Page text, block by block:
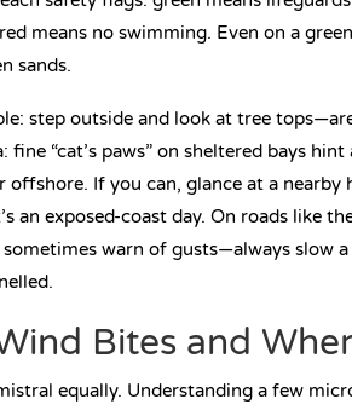
means no swimming. Even on a
sands.
step outside and look at tree
fine “cat’s paws” on sheltered bays
offshore. If you can, glance at a
an exposed-coast day. On roads like
sometimes warn of gusts—always slow
Bites and
equally. Understanding a few